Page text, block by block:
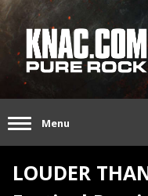
Menu
LOUDER